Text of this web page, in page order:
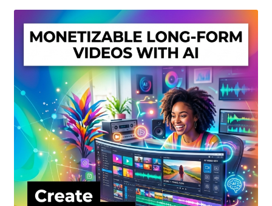
Privacy Policy
Shop
Sitemap
Support
Terms and Conditions